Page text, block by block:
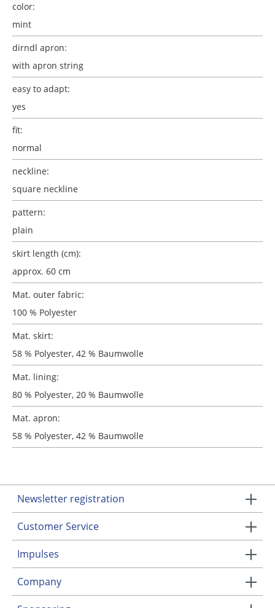
color:
mint
dirndl apron:
with apron string
easy to adapt:
yes
fit:
normal
neckline:
square neckline
pattern:
plain
skirt length (cm):
approx. 60 cm
Mat. outer fabric:
100 % Polyester
Mat. skirt:
58 % Polyester, 42 % Baumwolle
Mat. lining:
80 % Polyester, 20 % Baumwolle
Mat. apron:
58 % Polyester, 42 % Baumwolle
Newsletter registration
Customer Service
Impulses
Company